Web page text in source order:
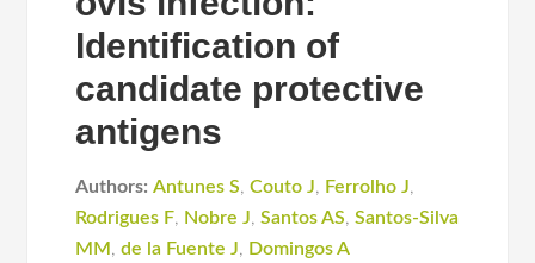
Identification of
candidate protective
antigens
Authors: Antunes S,Couto J, Ferrolho J,
Rodrigues F, Nobre J,Santos AS,Santos-Silva
MM ,de la Fuente J, Domingos A